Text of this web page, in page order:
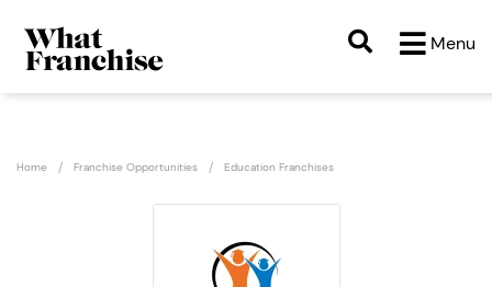
Menu
Home Franchise Opportunities Education Franchises